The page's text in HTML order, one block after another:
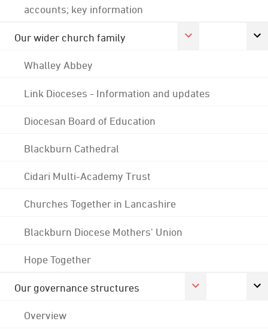
accounts; key information
Our wider church family
Whalley Abbey
Link Dioceses - Information and updates
Diocesan Board of Education
Blackburn Cathedral
Cidari Multi-Academy Trust
Churches Together in Lancashire
Blackburn Diocese Mothers' Union
Hope Together
Our governance structures
Overview